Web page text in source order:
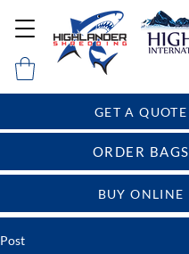
BUY ONLINE
GET A QUOTE
ORDER BAGS
Post